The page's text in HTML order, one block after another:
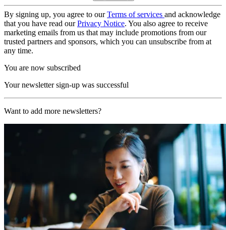
By signing up, you agree to ourTerms of services and acknowledge
that you have read ourPrivacy Notice. You also agree to receive
marketing emails from us that may include promotions from our
trusted partners and sponsors, which you can unsubscribe from at
any time.
You are now subscribed
Your newsletter sign-up was successful
Want to add more newsletters?